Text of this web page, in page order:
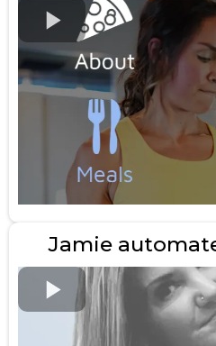
Jamie